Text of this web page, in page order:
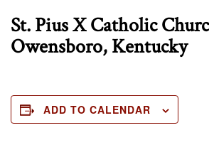
St. Pius X Catholic
Owensboro, Kentucky
ADD TO CALENDAR